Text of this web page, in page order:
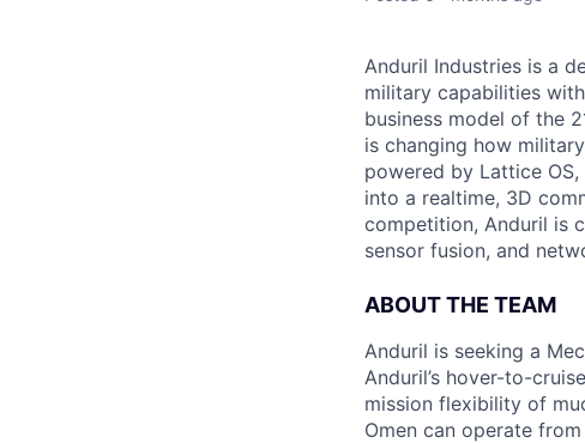
Anduril Industries is a
military capabilities
business model of the
is changing how
powered by Lattice
into a realtime, 3D
competition, Anduril is
sensor fusion, and
ABOUT THE TEAM
Anduril is seeking a
Anduril’s hover-to-
mission flexibility of
Omen can operate